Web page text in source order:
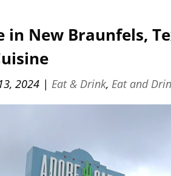
in New Braunfels,
2024 | Eat & Drink, Eat and